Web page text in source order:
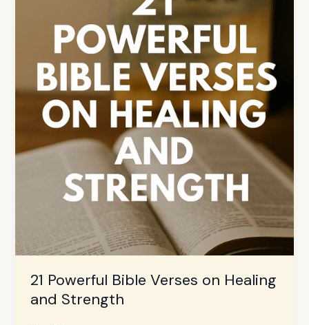
21 Powerful Bible Verses on Healing
and Strength
Verses
Healing
and
Strength